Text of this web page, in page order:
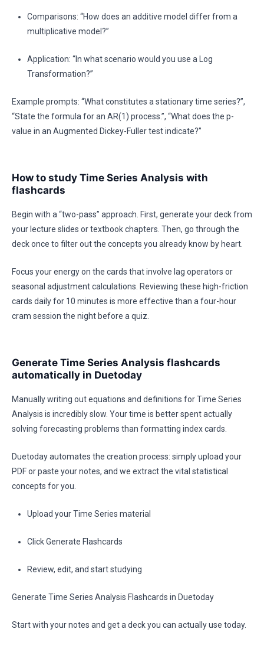
Comparisons: “How does an additive model differ from a
multiplicative model?”
Application: “In what scenario would you use a Log
Transformation?”
Example prompts: “What constitutes a stationary time series?”,
“State the formula for an AR(1) process.”, “What does the p-
value in an Augmented Dickey-Fuller test indicate?”
How to study Time Series Analysis with
flashcards
Begin with a “two-pass” approach. First, generate your deck from
your lecture slides or textbook chapters. Then, go through the
deck once to filter out the concepts you already know by heart.
Focus your energy on the cards that involve lag operators or
seasonal adjustment calculations. Reviewing these high-friction
cards daily for 10 minutes is more effective than a four-hour
cram session the night before a quiz.
Generate Time Series Analysis flashcards
automatically in Duetoday
Manually writing out equations and definitions for Time Series
Analysis is incredibly slow. Your time is better spent actually
solving forecasting problems than formatting index cards.
Duetoday automates the creation process: simply upload your
PDF or paste your notes, and we extract the vital statistical
concepts for you.
Upload your Time Series material
Click Generate Flashcards
Review, edit, and start studying
Generate Time Series Analysis Flashcards in Duetoday
Start with your notes and get a deck you can actually use today.